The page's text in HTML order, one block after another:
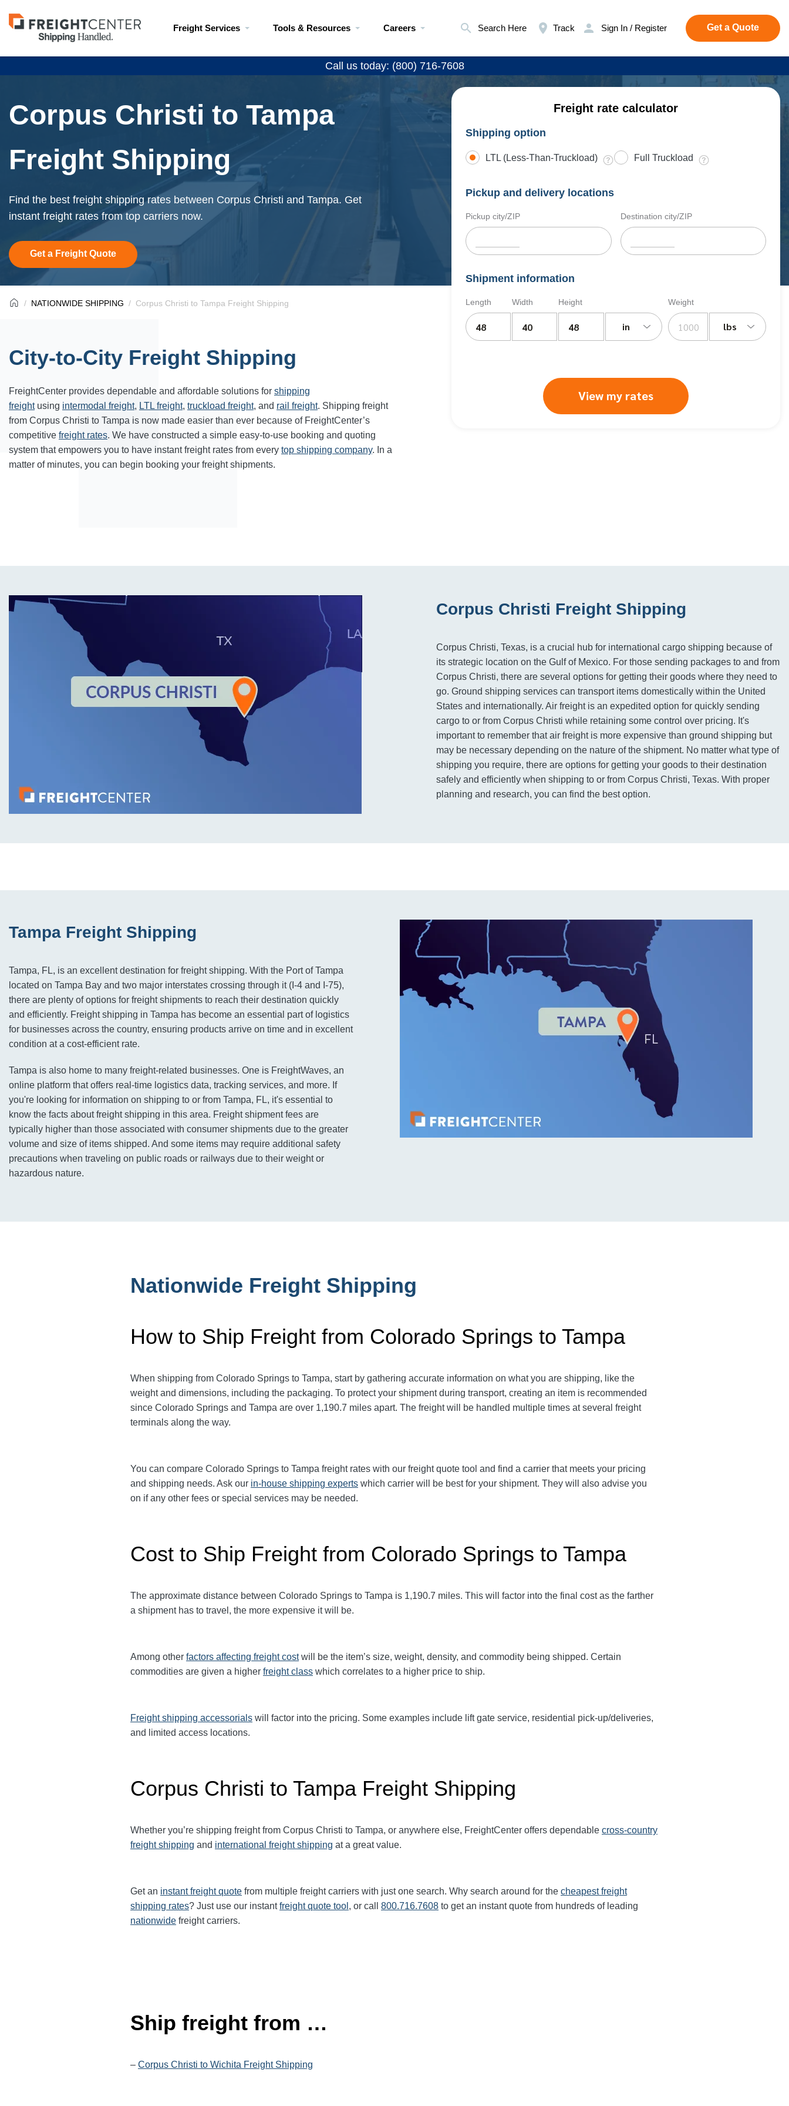
Visit
freightcenter.com
Freight Services Tools & Resources Careers Search Here Track Sign In / Register Get a Quote
Call us today: (800) 716-7608
Corpus Christi to Tampa
Freight Shipping
Find the best freight shipping rates between Corpus Christi and Tampa. Get
instant freight rates from top carriers now.
Get a Freight Quote
Freight rate calculator
Shipping option
LTL (Less-Than-Truckload) Full Truckload
Pickup and delivery locations
Pickup city/ZIP Destination city/ZIP
Shipment information
Length Width Height
in
Weight
lbs
View my rates
NATIONWIDE SHIPPING Corpus Christi to Tampa Freight Shipping
City-to-City Freight Shipping
FreightCenter provides dependable and affordable solutions for shipping
freightusing intermodal freight, LTL freight, truckload freight, and rail freight. Shipping freight
from Corpus Christi to Tampa is now made easier than ever because of FreightCenter’s
competitive freight rates. We have constructed a simple easy-to-use booking and quoting
system that empowers you to have instant freight rates from every top shipping company. In a
matter of minutes, you can begin booking your freight shipments.
Corpus Christi Freight Shipping
Corpus Christi, Texas, is a crucial hub for international cargo shipping because of
its strategic location on the Gulf of Mexico. For those sending packages to and from
Corpus Christi, there are several options for getting their goods where they need to
go. Ground shipping services can transport items domestically within the United
States and internationally. Air freight is an expedited option for quickly sending
cargo to or from Corpus Christi while retaining some control over pricing. It's
important to remember that air freight is more expensive than ground shipping but
may be necessary depending on the nature of the shipment. No matter what type of
shipping you require, there are options for getting your goods to their destination
safely and efficiently when shipping to or from Corpus Christi, Texas. With proper
planning and research, you can find the best option.
Tampa Freight Shipping
Tampa, FL, is an excellent destination for freight shipping. With the Port of Tampa
located on Tampa Bay and two major interstates crossing through it (I-4 and I-75),
there are plenty of options for freight shipments to reach their destination quickly
and efficiently. Freight shipping in Tampa has become an essential part of logistics
for businesses across the country, ensuring products arrive on time and in excellent
condition at a cost-efficient rate.
Tampa is also home to many freight-related businesses. One is FreightWaves, an
online platform that offers real-time logistics data, tracking services, and more. If
you're looking for information on shipping to or from Tampa, FL, it's essential to
know the facts about freight shipping in this area. Freight shipment fees are
typically higher than those associated with consumer shipments due to the greater
volume and size of items shipped. And some items may require additional safety
precautions when traveling on public roads or railways due to their weight or
hazardous nature.
Nationwide Freight Shipping
How to Ship Freight from Colorado Springs to Tampa
When shipping from Colorado Springs to Tampa, start by gathering accurate information on what you are shipping, like the
weight and dimensions, including the packaging. To protect your shipment during transport, creating an item is recommended
since Colorado Springs and Tampa are over 1,190.7 miles apart. The freight will be handled multiple times at several freight
terminals along the way.
You can compare Colorado Springs to Tampa freight rates with our freight quote tool and find a carrier that meets your pricing
and shipping needs. Ask our in-house shipping experts which carrier will be best for your shipment. They will also advise you
on if any other fees or special services may be needed.
Cost to Ship Freight from Colorado Springs to Tampa
The approximate distance between Colorado Springs to Tampa is 1,190.7 miles. This will factor into the final cost as the farther
a shipment has to travel, the more expensive it will be.
Among other factors affecting freight costwill be the item’s size, weight, density, and commodity being shipped. Certain
commodities are given a higher freight class which correlates to a higher price to ship.
Freight shipping accessorials will factor into the pricing. Some examples include lift gate service, residential pick-up/deliveries,
and limited access locations.
Corpus Christi to Tampa Freight Shipping
Whether you’re shipping freight from Corpus Christi to Tampa, or anywhere else, FreightCenter offers dependable cross-country
freight shipping and international freight shipping at a great value.
Get an instant freight quote from multiple freight carriers with just one search. Why search around for the cheapest freight
shipping rates? Just use our instantfreight quote tool , or call 800.716.7608 to get an instant quote from hundreds of leading
nationwide freight carriers.
Ship freight from …
– Corpus Christi to Wichita Freight Shipping